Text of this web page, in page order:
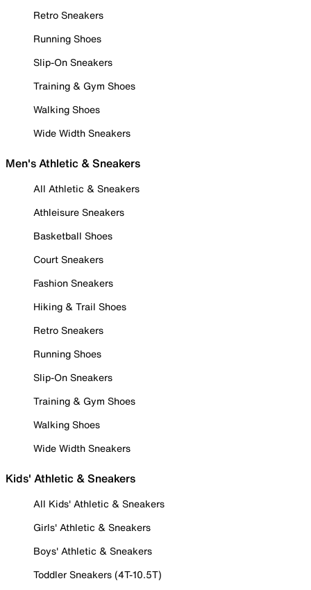
Retro Sneakers
Running Shoes
Slip-On Sneakers
Training & Gym Shoes
Walking Shoes
Wide Width Sneakers
Men's Athletic & Sneakers
All Athletic & Sneakers
Athleisure Sneakers
Basketball Shoes
Court Sneakers
Fashion Sneakers
Hiking & Trail Shoes
Retro Sneakers
Running Shoes
Slip-On Sneakers
Training & Gym Shoes
Walking Shoes
Wide Width Sneakers
Kids' Athletic & Sneakers
All Kids' Athletic & Sneakers
Girls' Athletic & Sneakers
Boys' Athletic & Sneakers
Toddler Sneakers (4T-10.5T)